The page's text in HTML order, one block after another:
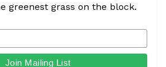
greenest grass on the block.